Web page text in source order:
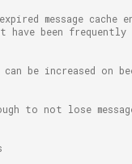
message cache
been frequently
be increased on
to not lose